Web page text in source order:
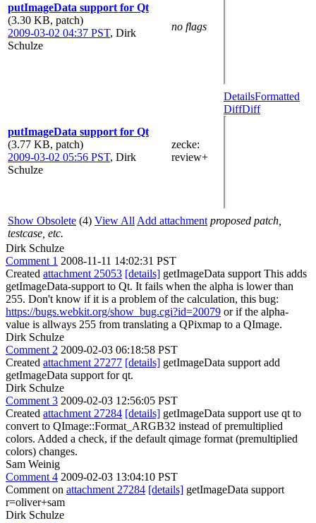
putImageData support for Qt
(3.30 KB, patch)
2009-03-02 04:37 PST, Dirk
Schulze
no flags
putImageData support for Qt
(3.77 KB, patch)
2009-03-02 05:56 PST, Dirk
Schulze
zecke:
review+
DetailsFormatted
DiffDiff
Show Obsolete (4) View All Add attachment proposed patch,
testcase, etc.
Dirk Schulze
Comment 1 2008-11-11 14:02:31 PST
Created attachment 25053 [details] getImageData support This adds
getImageData-support to Qt. It fails when the alpha is lower than
255. Don't know if it is a problem of the calculation, this bug:
https://bugs.webkit.org/show_bug.cgi?id=20079 or if the alpha-
value is allways 255 from translating a QPixmap to a QImage.
Dirk Schulze
Comment 2 2009-02-03 06:18:58 PST
Created attachment 27277 [details] getImageData support add
getImageData support for qt.
Dirk Schulze
Comment 3 2009-02-03 12:56:05 PST
Created attachment 27284 [details] getImageData support use qt to
convert to QImage::Format_ARGB32 instead of premultiplied
colors. Added a check, if the default qimage format (premultiplied
colors) changes.
Sam Weinig
Comment 4 2009-02-03 13:04:10 PST
Comment on attachment 27284 [details] getImageData support
r=oliver+sam
Dirk Schulze